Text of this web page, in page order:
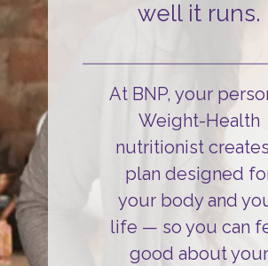
well it runs.
At BNP, your
Weight-Health
nutritionist
plan designed
your body and
life — so you can
good about your